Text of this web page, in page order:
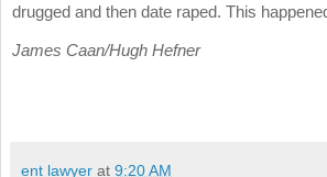
drugged and then date raped. This
James Caan/Hugh Hefner
ent lawyer at 9:20 AM